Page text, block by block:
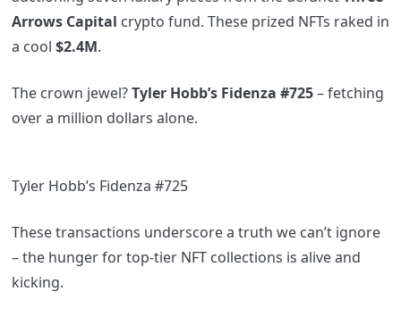
Arrows Capital crypto fund. These prized NFTs raked in
a cool $2.4M.
The crown jewel?Tyler Hobb’s Fidenza #725– fetching
over a million dollars alone.
Tyler Hobb’s Fidenza #725
These transactions underscore a truth we can’t ignore
– the hunger for top-tier NFT collections is alive and
kicking.